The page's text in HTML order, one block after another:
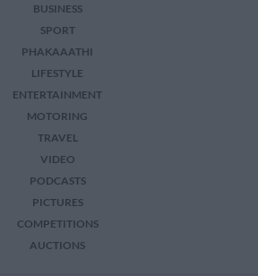
BUSINESS
SPORT
PHAKAAATHI
LIFESTYLE
ENTERTAINMENT
MOTORING
TRAVEL
VIDEO
PODCASTS
PICTURES
COMPETITIONS
AUCTIONS